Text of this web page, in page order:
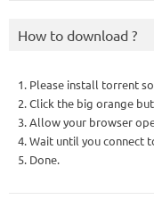
How to download ?
1. Please install torrent
2. Click the big orange
3. Allow your browser
4. Wait until you connect
5. Done.